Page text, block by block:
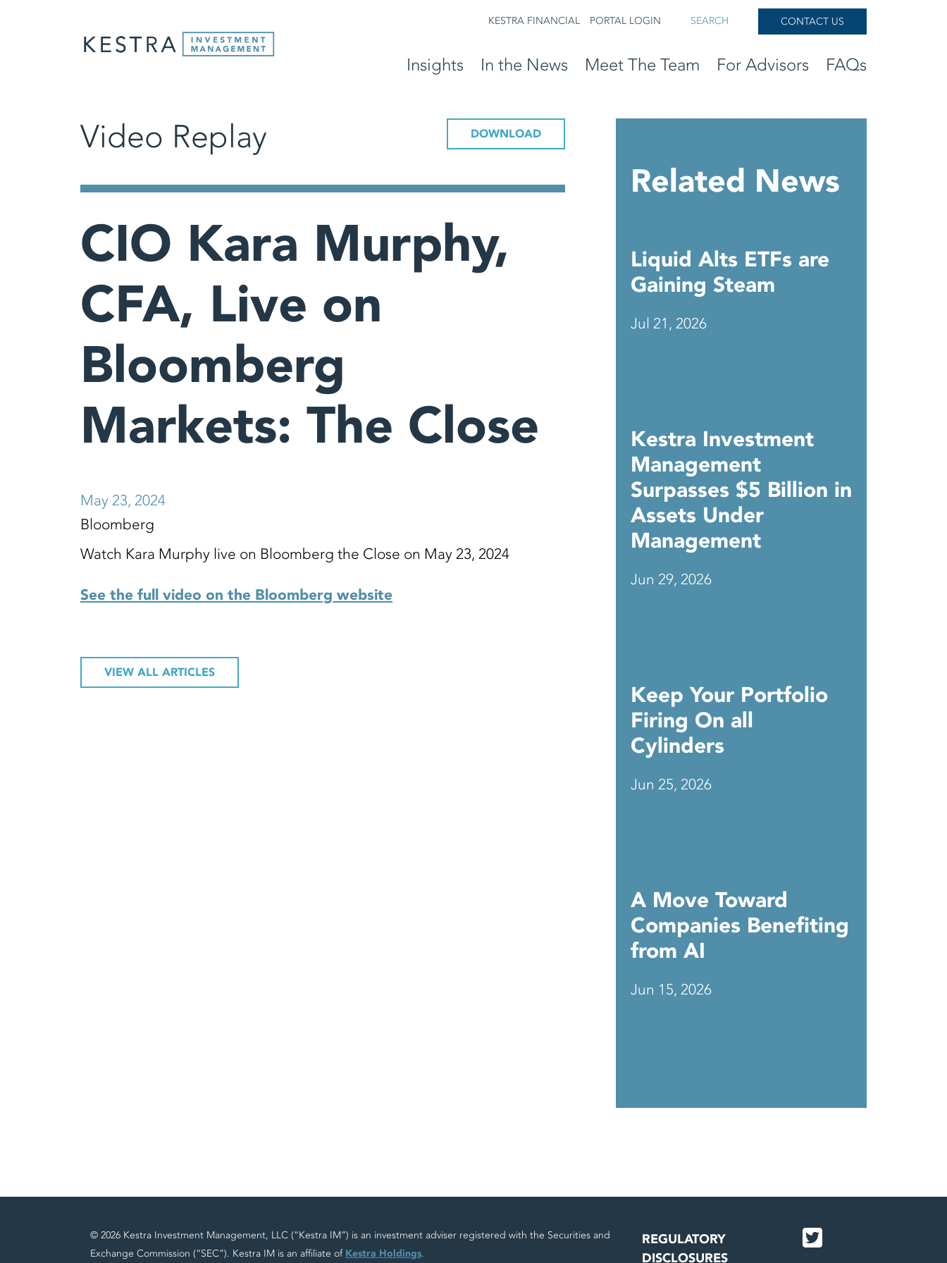
KESTRA FINANCIAL PORTAL LOGIN SEARCH CONTACT US
Insights In the News Meet The Team For Advisors FAQs
Video Replay DOWNLOAD
CIO Kara Murphy,
CFA, Live on
Bloomberg
Markets: The Close
May 23, 2024
Bloomberg
Watch Kara Murphy live on Bloomberg the Close on May 23, 2024
See the full video on the Bloomberg website
VIEW ALL ARTICLES
Related News
Liquid Alts ETFs are
Gaining Steam
Jul 21, 2026
Kestra Investment
Management
Surpasses $5 Billion in
Assets Under
Management
Jun 29, 2026
Keep Your Portfolio
Firing On all
Cylinders
Jun 25, 2026
A Move Toward
Companies Benefiting
from AI
Jun 15, 2026
© 2026 Kestra Investment Management, LLC (“Kestra IM”) is an investment adviser registered with the Securities and
Exchange Commission (“SEC”). Kestra IM is an affiliate of Kestra Holdings.
REGULATORY
DISCLOSURES